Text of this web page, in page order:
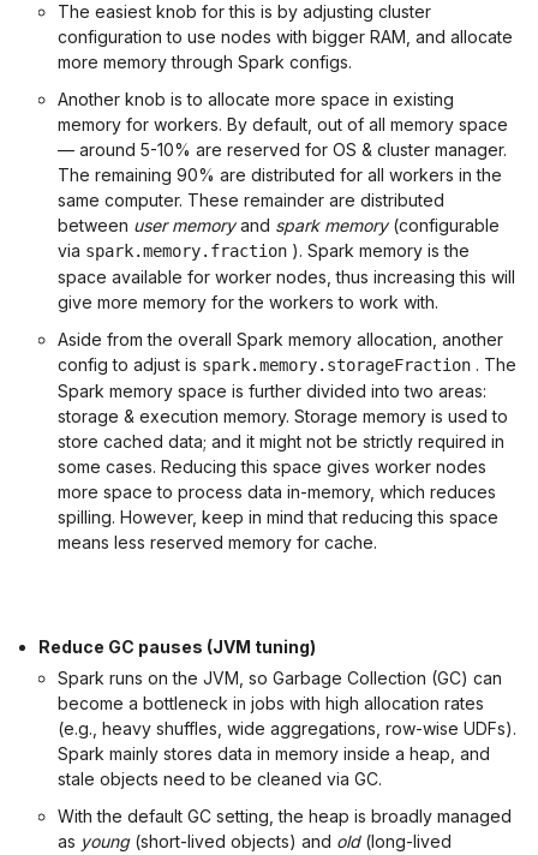
The easiest knob for this is by adjusting cluster
configuration to use nodes with bigger RAM, and allocate
more memory through Spark configs.
Another knob is to allocate more space in existing
memory for workers. By default, out of all memory space
— around 5-10% are reserved for OS & cluster manager.
The remaining 90% are distributed for all workers in the
same computer. These remainder are distributed
between user memoryand spark memory(configurable
via spark.memory.fraction ). Spark memory is the
space available for worker nodes, thus increasing this will
give more memory for the workers to work with.
Aside from the overall Spark memory allocation, another
config to adjust is spark.memory.storageFraction . The
Spark memory space is further divided into two areas:
storage & execution memory. Storage memory is used to
store cached data; and it might not be strictly required in
some cases. Reducing this space gives worker nodes
more space to process data in-memory, which reduces
spilling. However, keep in mind that reducing this space
means less reserved memory for cache.
Reduce GC pauses (JVM tuning)
Spark runs on the JVM, so Garbage Collection (GC) can
become a bottleneck in jobs with high allocation rates
(e.g., heavy shuffles, wide aggregations, row-wise UDFs).
Spark mainly stores data in memory inside a heap, and
stale objects need to be cleaned via GC.
With the default GC setting, the heap is broadly managed
as young(short-lived objects) and old(long-lived